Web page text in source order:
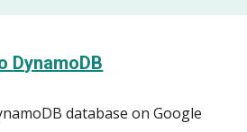
DynamoDB
database on Google